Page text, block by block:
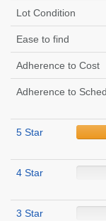
Lot Condition
Ease to find
Adherence to Cost
Adherence to
5 Star
4 Star
3 Star